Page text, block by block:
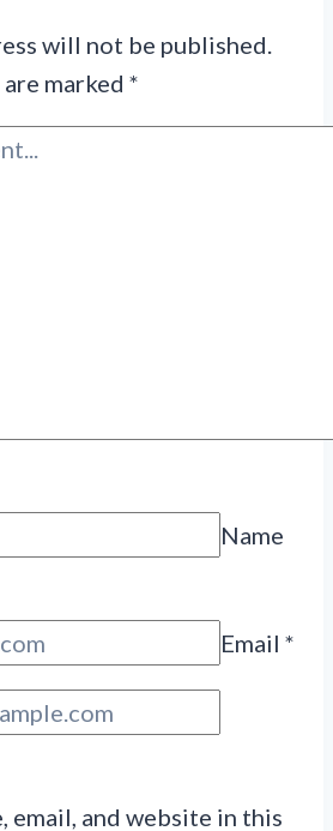
will not be published.
marked *
Name
Email *
email, and website in this